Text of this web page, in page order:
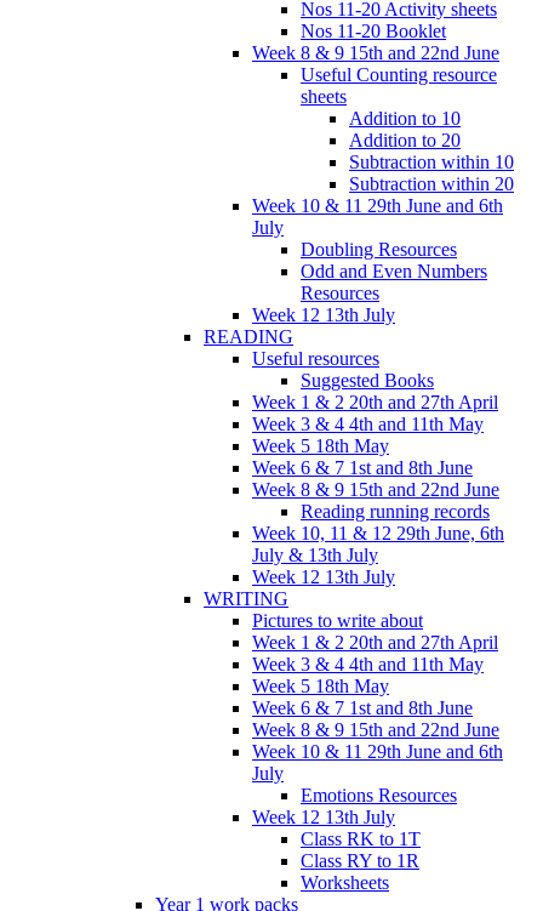
Nos 11-20 Activity sheets
Nos 11-20 Booklet
Week 8 & 9 15th and 22nd June
Useful Counting resource
sheets
Addition to 10
Addition to 20
Subtraction within 10
Subtraction within 20
Week 10 & 11 29th June and 6th
July
Doubling Resources
Odd and Even Numbers
Resources
Week 12 13th July
READING
Useful resources
Suggested Books
Week 1 & 2 20th and 27th April
Week 3 & 4 4th and 11th May
Week 5 18th May
Week 6 & 7 1st and 8th June
Week 8 & 9 15th and 22nd June
Reading running records
Week 10, 11 & 12 29th June, 6th
July & 13th July
Week 12 13th July
WRITING
Pictures to write about
Week 1 & 2 20th and 27th April
Week 3 & 4 4th and 11th May
Week 5 18th May
Week 6 & 7 1st and 8th June
Week 8 & 9 15th and 22nd June
Week 10 & 11 29th June and 6th
July
Emotions Resources
Week 12 13th July
Class RK to 1T
Class RY to 1R
Worksheets
Year 1 work packs